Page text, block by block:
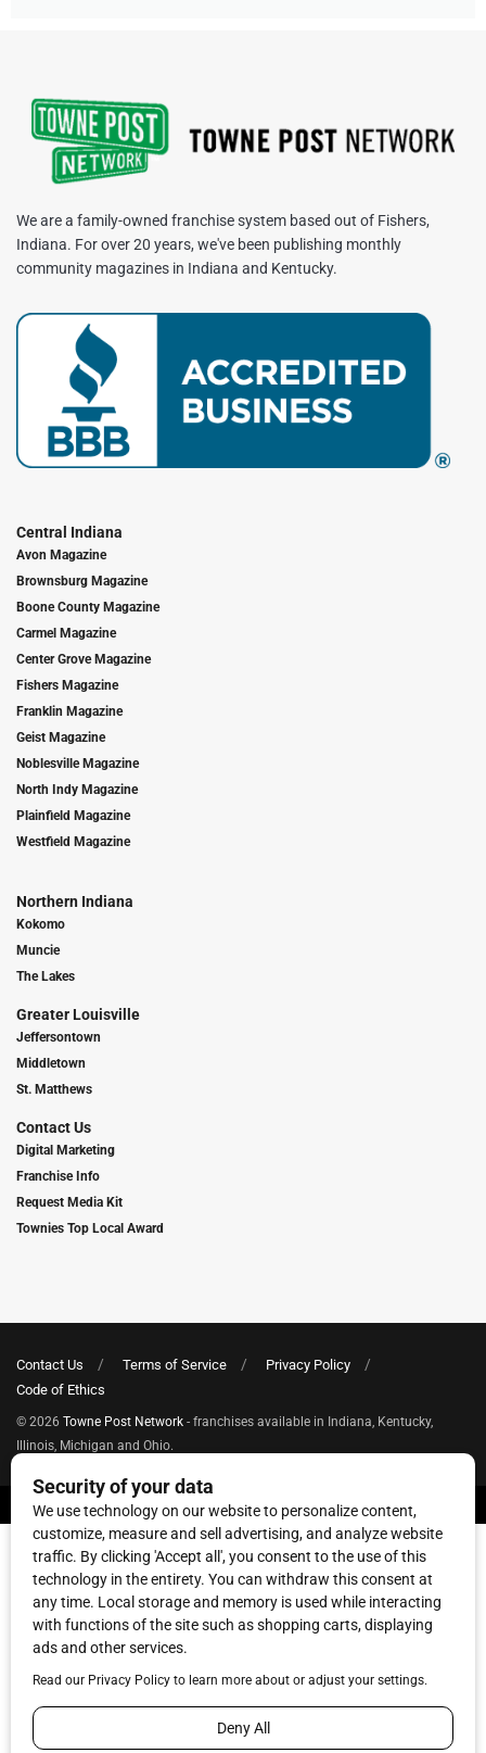
We are a family-owned franchise system based out of Fishers,
Indiana. For over 20 years, we've been publishing monthly
community magazines in Indiana and Kentucky.
Central Indiana
Avon Magazine
Brownsburg Magazine
Boone County Magazine
Carmel Magazine
Center Grove Magazine
Fishers Magazine
Franklin Magazine
Geist Magazine
Noblesville Magazine
North Indy Magazine
Plainfield Magazine
Westfield Magazine
Northern Indiana
Kokomo
Muncie
The Lakes
Greater Louisville
Jeffersontown
Middletown
St. Matthews
Contact Us
Digital Marketing
Franchise Info
Request Media Kit
Townies Top Local Award
Contact Us Terms of Service
Privacy Policy
Code of Ethics
© 2026 Towne Post Network - franchises available in Indiana, Kentucky,
Illinois, Michigan and Ohio.